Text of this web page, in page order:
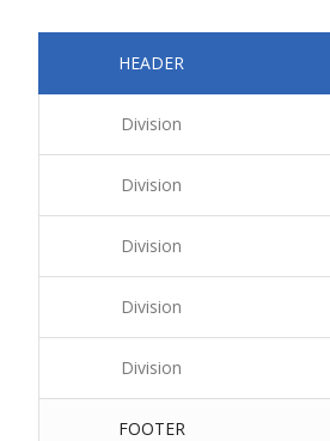
HEADER
Division
Division
Division
Division
Division
FOOTER